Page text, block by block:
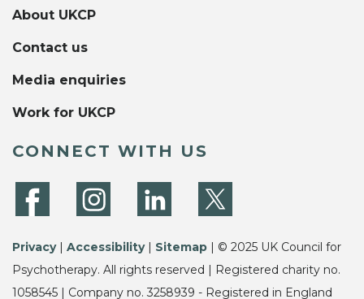
About UKCP
Contact us
Media enquiries
Work for UKCP
CONNECT WITH US
Privacy| Accessibility| Sitemap | © 2025 UK Council for
Psychotherapy. All rights reserved | Registered charity no.
1058545 | Company no. 3258939 - Registered in England